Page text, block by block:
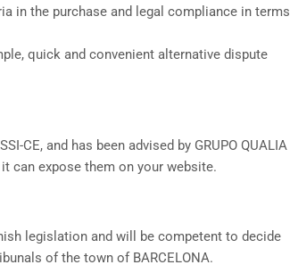
in the purchase and legal compliance in terms
quick and convenient alternative dispute
CE, and has been advised by GRUPO QUALIA
can expose them on your website.
legislation and will be competent to decide
of the town of BARCELONA.